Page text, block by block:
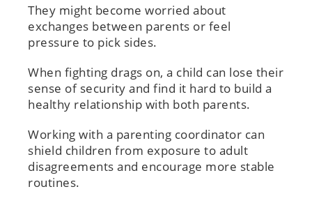
They might become worried about
exchanges between parents or feel
pressure to pick sides.
When fighting drags on, a child can lose their
sense of security and find it hard to build a
healthy relationship with both parents.
Working with a parenting coordinator can
shield children from exposure to adult
disagreements and encourage more stable
routines.